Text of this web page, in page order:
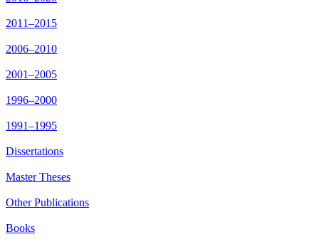
2011–2015
2006–2010
2001–2005
1996–2000
1991–1995
Dissertations
Master Theses
Other Publications
Books